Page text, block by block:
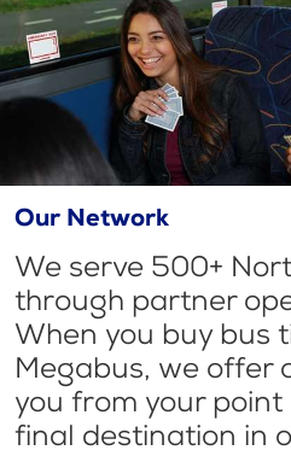
Our Network
We serve 500+
through partner
When you buy bus
Megabus, we offer
you from your
final destination in